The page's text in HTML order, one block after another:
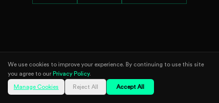
We use cookies to improve your experience. By continuing to use this site
you agree to our Privacy Policy.
Manage Cookies Reject All Accept All